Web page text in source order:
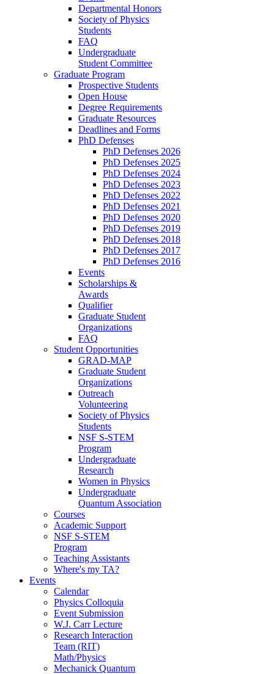
Departmental Honors
Society of Physics
Students
FAQ
Undergraduate
Student Committee
Graduate Program
Prospective Students
Open House
Degree Requirements
Graduate Resources
Deadlines and Forms
PhD Defenses
PhD Defenses 2026
PhD Defenses 2025
PhD Defenses 2024
PhD Defenses 2023
PhD Defenses 2022
PhD Defenses 2021
PhD Defenses 2020
PhD Defenses 2019
PhD Defenses 2018
PhD Defenses 2017
PhD Defenses 2016
Events
Scholarships &
Awards
Qualifier
Graduate Student
Organizations
FAQ
Student Opportunities
GRAD-MAP
Graduate Student
Organizations
Outreach
Volunteering
Society of Physics
Students
NSF S-STEM
Program
Undergraduate
Research
Women in Physics
Undergraduate
Quantum Association
Courses
Academic Support
NSF S-STEM
Program
Teaching Assistants
Where's my TA?
Events
Calendar
Physics Colloquia
Event Submission
W.J. Carr Lecture
Research Interaction
Team (RIT)
Math/Physics
Mechanick Quantum